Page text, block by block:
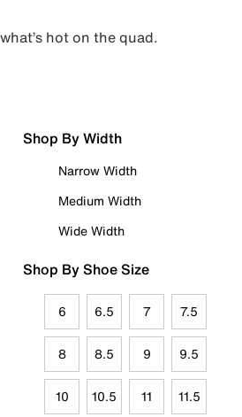
hot on the quad.
Shop By Width
Narrow Width
Medium Width
Wide Width
Shop By Shoe Size
6 6.5 7 7.5
8 8.5 9 9.5
10 10.5 11 11.5